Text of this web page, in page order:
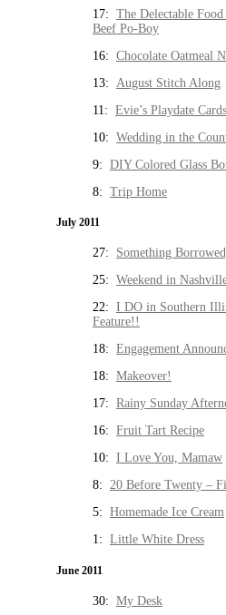
17: The Delectable
Beef Po-Boy
16: Chocolate Oatmeal
13: August Stitch Along
11: Evie’s Playdate Cards
10: Wedding in the
9: DIY Colored Glass
8: Trip Home
July 2011
27: Something
25: Weekend in
22: I DO in Southern
Feature!!
18: Engagement
18: Makeover!
17: Rainy Sunday
16: Fruit Tart Recipe
10: I Love You, Mamaw
8: 20 Before Twenty –
5: Homemade Ice Cream
1: Little White Dress
June 2011
30: My Desk